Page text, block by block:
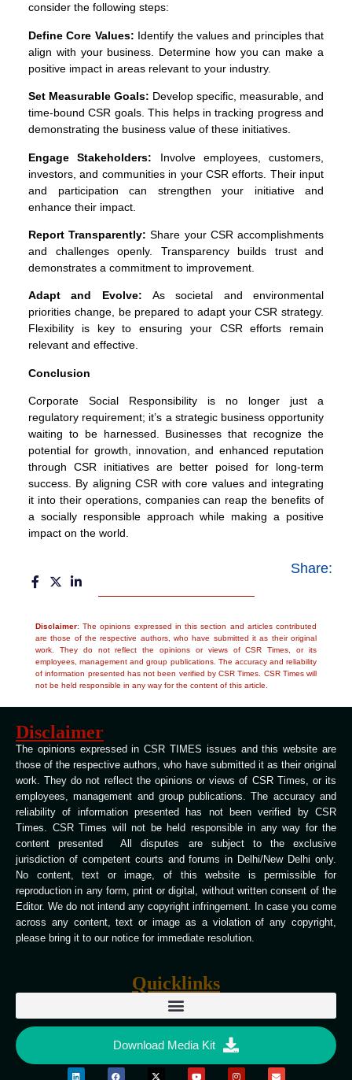
consider the following steps:
Define Core Values: Identify the values and principles that
align with your business. Determine how you can make a
positive impact in areas relevant to your industry.
Set Measurable Goals: Develop specific, measurable, and
time-bound CSR goals. This helps in tracking progress and
demonstrating the business value of these initiatives.
Engage Stakeholders: Involve employees, customers,
investors, and communities in your CSR efforts. Their input
and participation can strengthen your initiative and
enhance their impact.
Report Transparently:Share your CSR accomplishments
and challenges openly. Transparency builds trust and
demonstrates a commitment to improvement.
Adapt and Evolve: As societal and environmental
priorities change, be prepared to adapt your CSR strategy.
Flexibility is key to ensuring your CSR efforts remain
relevant and effective.
Conclusion
Corporate Social Responsibility is no longer just a
regulatory requirement; it’s a strategic business opportunity
waiting to be harnessed. Businesses that recognize the
potential for growth, innovation, and enhanced reputation
through CSR initiatives are better poised for long-term
success. By aligning CSR with core values and integrating
it into their operations, companies can reap the benefits of
a socially responsible approach while making a positive
impact on the world.
Share:
Disclaimer: The opinions expressed in this section and articles contributed
are those of the respective authors, who have submitted it as their original
work. They do not reflect the opinions or views of CSR Times, or its
employees, management and group publications. The accuracy and reliability
of information presented has not been verified by CSR Times. CSR Times will
not be held responsible in any way for the content of this article.
Disclaimer
The opinions expressed in CSR TIMES issues and this website are
those of the respective authors, who have submitted it as their original
work. They do not reflect the opinions or views of CSR Times, or its
employees, management and group publications. The accuracy and
reliability of information presented has not been verified by CSR
Times. CSR Times will not be held responsible in any way for the
content presented All disputes are subject to the exclusive
jurisdiction of competent courts and forums in Delhi/New Delhi only.
No content, text or image, of this website is permissible for
reproduction in any form, print or digital, without written consent of the
Editor. We do not intend any copyright infringement. In case you come
across any content, text or image as a violation of any copyright,
please bring it to our notice for immediate resolution.
Quicklinks
Download Media Kit